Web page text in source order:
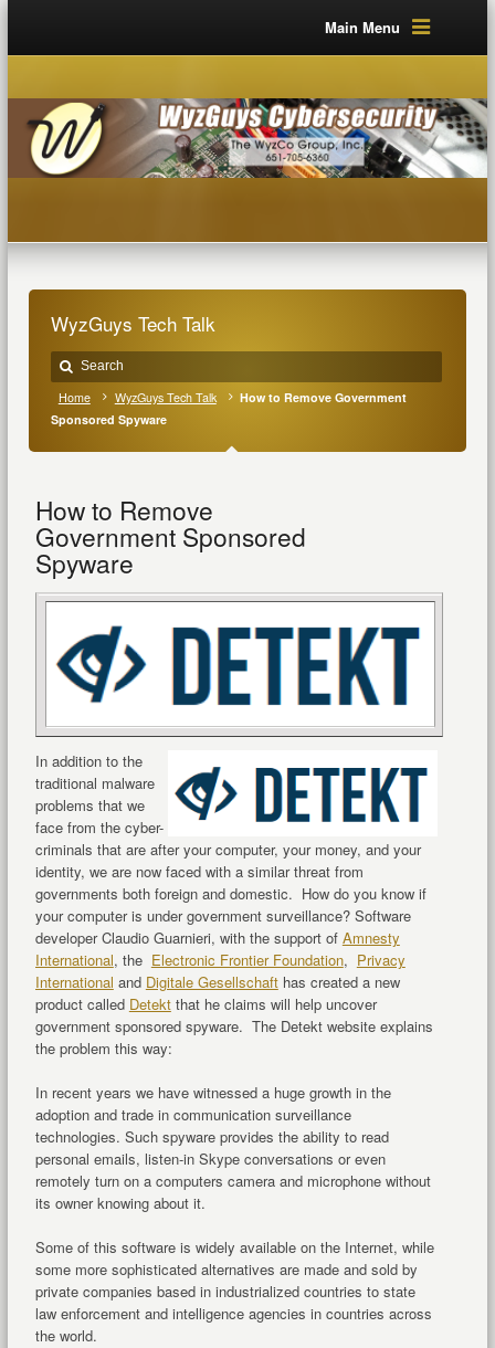
Main Menu
WyzGuys Tech Talk
Home WyzGuys Tech Talk
How to Remove Government
Sponsored Spyware
How to Remove
Government Sponsored
Spyware
In addition to the
traditional malware
problems that we
face from the cyber-
criminals that are after your computer, your money, and your
identity, we are now faced with a similar threat from
governments both foreign and domestic. How do you know if
your computer is under government surveillance? Software
developer Claudio Guarnieri, with the support of Amnesty
International, the Electronic Frontier Foundation, Privacy
International and Digitale Gesellschafthas created a new
product called Detektthat he claims will help uncover
government sponsored spyware. The Detekt website explains
the problem this way:
In recent years we have witnessed a huge growth in the
adoption and trade in communication surveillance
technologies. Such spyware provides the ability to read
personal emails, listen-in Skype conversations or even
remotely turn on a computers camera and microphone without
its owner knowing about it.
Some of this software is widely available on the Internet, while
some more sophisticated alternatives are made and sold by
private companies based in industrialized countries to state
law enforcement and intelligence agencies in countries across
the world.